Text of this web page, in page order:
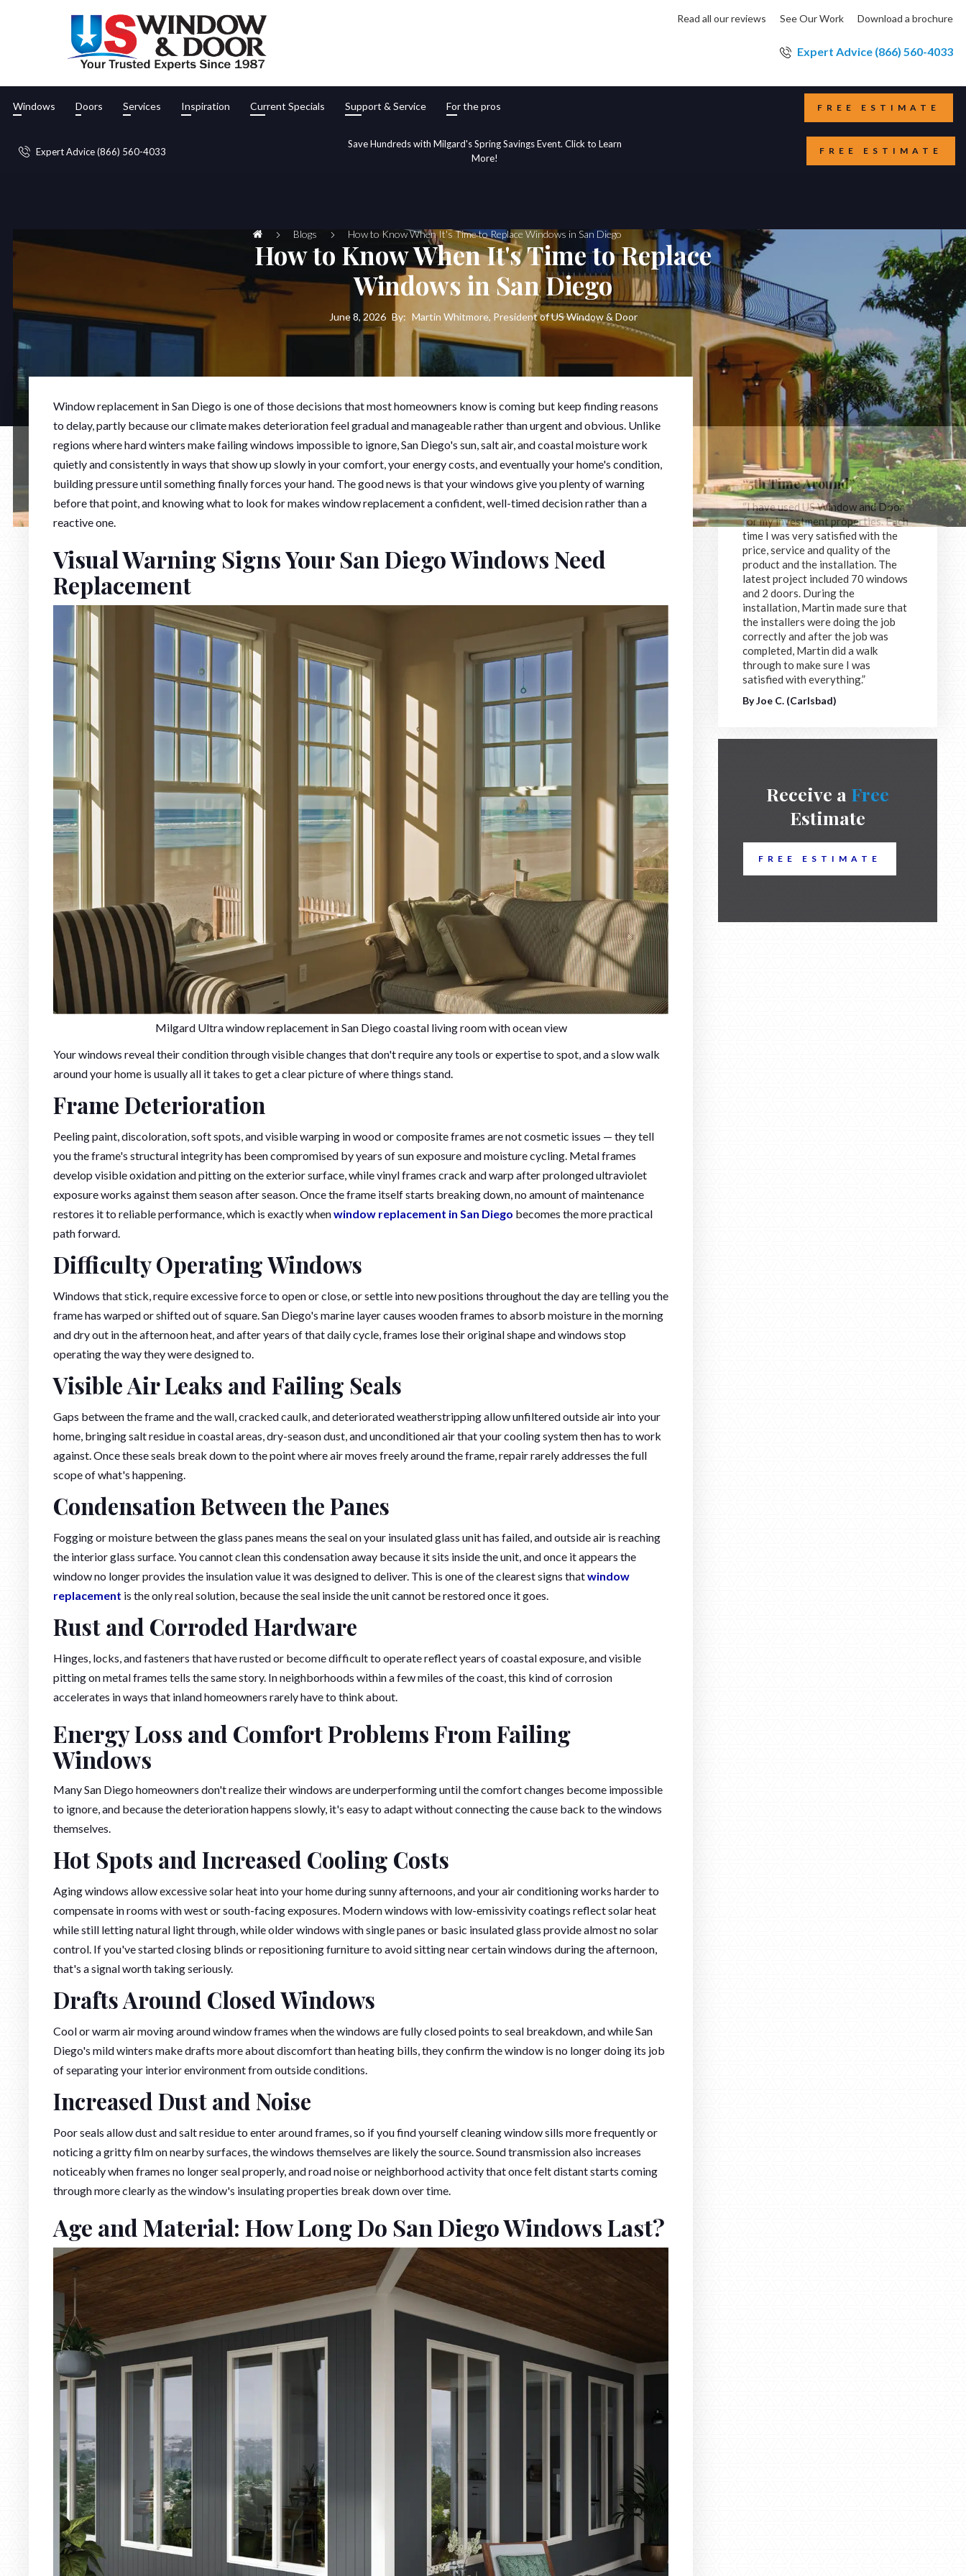
Read all our reviews See Our Work Download a brochure
Expert Advice (866) 560-4033
Windows Doors Services Inspiration Current Specials Support & Service For the pros FREE ESTIMATE
Expert Advice (866) 560-4033
Save Hundreds with Milgard's Spring Savings Event. Click to Learn
More!
FREE ESTIMATE
Blogs How to Know When It's Time to Replace Windows in San Diego
How to Know When It's Time to Replace
Windows in San Diego
June 8, 2026 By: Martin Whitmore, President of US Window & Door
Window replacement in San Diego is one of those decisions that most homeowners know is coming but keep finding reasons
to delay, partly because our climate makes deterioration feel gradual and manageable rather than urgent and obvious. Unlike
regions where hard winters make failing windows impossible to ignore, San Diego's sun, salt air, and coastal moisture work
quietly and consistently in ways that show up slowly in your comfort, your energy costs, and eventually your home's condition,
building pressure until something finally forces your hand. The good news is that your windows give you plenty of warning
before that point, and knowing what to look for makes window replacement a confident, well-timed decision rather than a
reactive one.
Visual Warning Signs Your San Diego Windows Need
Replacement
Milgard Ultra window replacement in San Diego coastal living room with ocean view
Your windows reveal their condition through visible changes that don't require any tools or expertise to spot, and a slow walk
around your home is usually all it takes to get a clear picture of where things stand.
Frame Deterioration
Peeling paint, discoloration, soft spots, and visible warping in wood or composite frames are not cosmetic issues — they tell
you the frame's structural integrity has been compromised by years of sun exposure and moisture cycling. Metal frames
develop visible oxidation and pitting on the exterior surface, while vinyl frames crack and warp after prolonged ultraviolet
exposure works against them season after season. Once the frame itself starts breaking down, no amount of maintenance
restores it to reliable performance, which is exactly whenwindow replacement in San Diego becomes the more practical
path forward.
Difficulty Operating Windows
Windows that stick, require excessive force to open or close, or settle into new positions throughout the day are telling you the
frame has warped or shifted out of square. San Diego's marine layer causes wooden frames to absorb moisture in the morning
and dry out in the afternoon heat, and after years of that daily cycle, frames lose their original shape and windows stop
operating the way they were designed to.
Visible Air Leaks and Failing Seals
Gaps between the frame and the wall, cracked caulk, and deteriorated weatherstripping allow unfiltered outside air into your
home, bringing salt residue in coastal areas, dry-season dust, and unconditioned air that your cooling system then has to work
against. Once these seals break down to the point where air moves freely around the frame, repair rarely addresses the full
scope of what's happening.
Condensation Between the Panes
Fogging or moisture between the glass panes means the seal on your insulated glass unit has failed, and outside air is reaching
the interior glass surface. You cannot clean this condensation away because it sits inside the unit, and once it appears the
window no longer provides the insulation value it was designed to deliver. This is one of the clearest signs thatwindow
replacement is the only real solution, because the seal inside the unit cannot be restored once it goes.
Rust and Corroded Hardware
Hinges, locks, and fasteners that have rusted or become difficult to operate reflect years of coastal exposure, and visible
pitting on metal frames tells the same story. In neighborhoods within a few miles of the coast, this kind of corrosion
accelerates in ways that inland homeowners rarely have to think about.
Energy Loss and Comfort Problems From Failing
Windows
Many San Diego homeowners don't realize their windows are underperforming until the comfort changes become impossible
to ignore, and because the deterioration happens slowly, it's easy to adapt without connecting the cause back to the windows
themselves.
Hot Spots and Increased Cooling Costs
Aging windows allow excessive solar heat into your home during sunny afternoons, and your air conditioning works harder to
compensate in rooms with west or south-facing exposures. Modern windows with low-emissivity coatings reflect solar heat
while still letting natural light through, while older windows with single panes or basic insulated glass provide almost no solar
control. If you've started closing blinds or repositioning furniture to avoid sitting near certain windows during the afternoon,
that's a signal worth taking seriously.
Drafts Around Closed Windows
Cool or warm air moving around window frames when the windows are fully closed points to seal breakdown, and while San
Diego's mild winters make drafts more about discomfort than heating bills, they confirm the window is no longer doing its job
of separating your interior environment from outside conditions.
Increased Dust and Noise
Poor seals allow dust and salt residue to enter around frames, so if you find yourself cleaning window sills more frequently or
noticing a gritty film on nearby surfaces, the windows themselves are likely the source. Sound transmission also increases
noticeably when frames no longer seal properly, and road noise or neighborhood activity that once felt distant starts coming
through more clearly as the window's insulating properties break down over time.
Age and Material: How Long Do San Diego Windows Last?
“5th Time Around”
“I have used US Window and Door
for my investment properties. Each
time I was very satisfied with the
price, service and quality of the
product and the installation. The
latest project included 70 windows
and 2 doors. During the
installation, Martin made sure that
the installers were doing the job
correctly and after the job was
completed, Martin did a walk
through to make sure I was
satisfied with everything.”
By Joe C. (Carlsbad)
Receive a Free
Estimate
FREE ESTIMATE